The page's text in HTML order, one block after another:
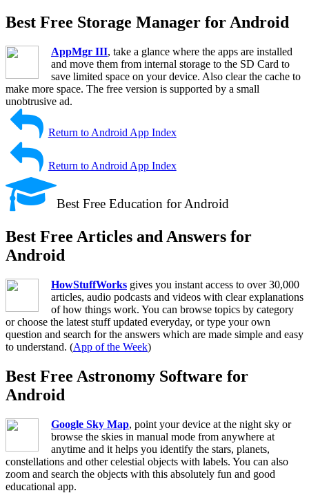
Best Free Storage Manager for Android
AppMgr III, take a glance where the apps are installed
and move them from internal storage to the SD Card to
save limited space on your device. Also clear the cache to
make more space. The free version is supported by a small
unobtrusive ad.
Return to Android App Index
Return to Android App Index
Best Free Education for Android
Best Free Articles and Answers for
Android
HowStuffWorks gives you instant access to over 30,000
articles, audio podcasts and videos with clear explanations
of how things work. You can browse topics by category
or choose the latest stuff updated everyday, or type your own
question and search for the answers which are made simple and easy
to understand. (App of the Week)
Best Free Astronomy Software for
Android
Google Sky Map, point your device at the night sky or
browse the skies in manual mode from anywhere at
anytime and it helps you identify the stars, planets,
constellations and other celestial objects with labels. You can also
zoom and search the objects with this absolutely fun and good
educational app.